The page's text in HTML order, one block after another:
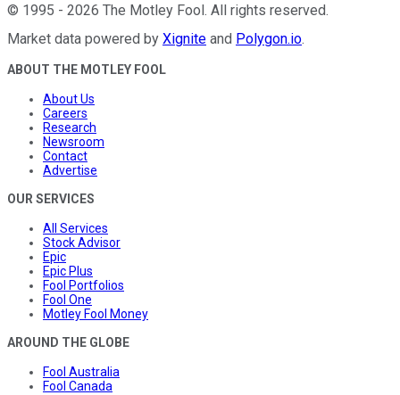
© 1995 - 2026 The Motley Fool. All rights reserved.
Market data powered by Xignite and Polygon.io.
ABOUT THE MOTLEY FOOL
About Us
Careers
Research
Newsroom
Contact
Advertise
OUR SERVICES
All Services
Stock Advisor
Epic
Epic Plus
Fool Portfolios
Fool One
Motley Fool Money
AROUND THE GLOBE
Fool Australia
Fool Canada